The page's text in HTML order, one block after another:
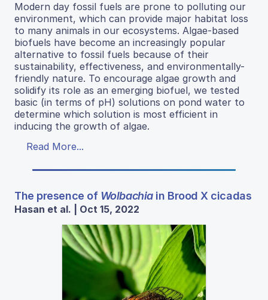
Modern day fossil fuels are prone to polluting our
environment, which can provide major habitat loss
to many animals in our ecosystems. Algae-based
biofuels have become an increasingly popular
alternative to fossil fuels because of their
sustainability, effectiveness, and environmentally-
friendly nature. To encourage algae growth and
solidify its role as an emerging biofuel, we tested
basic (in terms of pH) solutions on pond water to
determine which solution is most efficient in
inducing the growth of algae.
Read More...
The presence of Wolbachiain Brood X cicadas
Hasan et al. | Oct 15, 2022